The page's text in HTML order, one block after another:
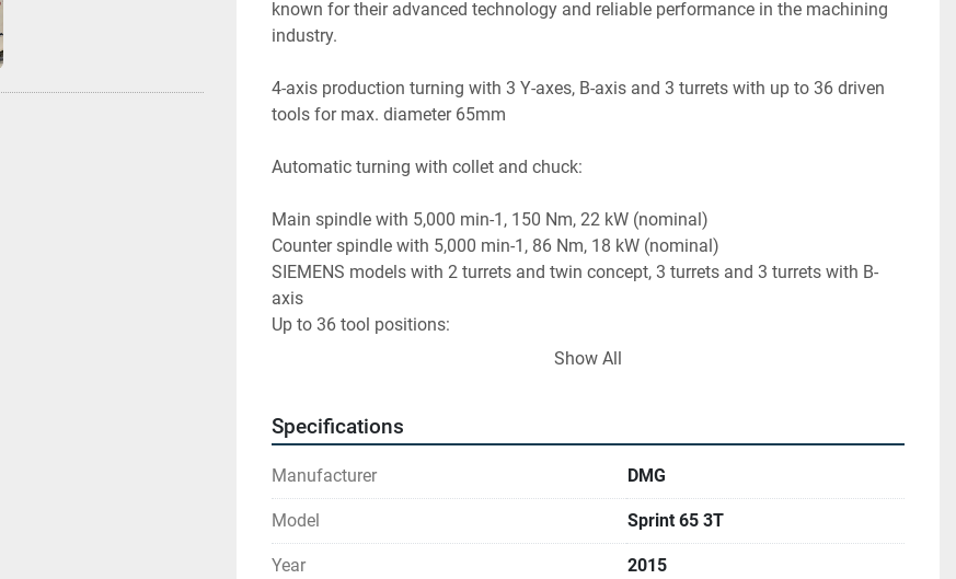
known for their advanced technology and reliable performance in the machining
industry.
4-axis production turning with 3 Y-axes, B-axis and 3 turrets with up to 36 driven
tools for max. diameter 65mm
Automatic turning with collet and chuck:
Main spindle with 5,000 min-1, 150 Nm, 22 kW (nominal)
Counter spindle with 5,000 min-1, 86 Nm, 18 kW (nominal)
SIEMENS models with 2 turrets and twin concept, 3 turrets and 3 turrets with B-
axis
Up to 36 tool positions:
B-axis with torque motor and direct path measuring system
Year of construction : 2015
Operating hours : 40540
Show All
Specifications
Manufacturer DMG
Model Sprint 65 3T
Year 2015